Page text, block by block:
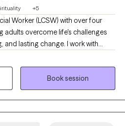
+5
Worker (LCSW) with over four
adults overcome life's challenges
and lasting change. I work with
depression, anxiety, stress, life
relationship challenges, and
faith is an important part of their
I can thoughtfully integrate
principles into the therapeutic
Book session